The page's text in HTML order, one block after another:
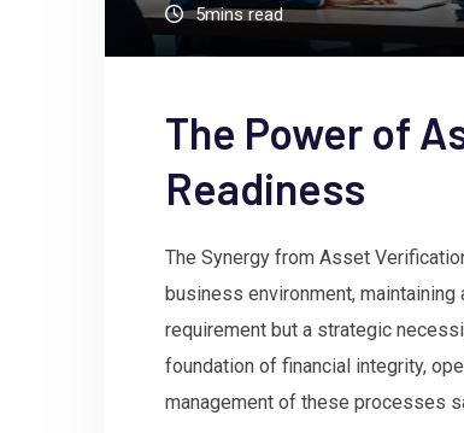
5mins read
The Power of
Readiness
The Synergy from Asset
business environment,
requirement but a strategic
foundation of financial integrity,
management of these processes